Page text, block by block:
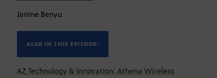
Janine Benyu
ALSO IN THIS EPISODE:
AZ Technology & Innovation: Athena Wireless